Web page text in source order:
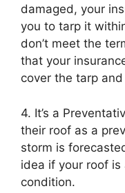
damaged, your
you to tarp it
don’t meet the
that your
cover the tarp
4. It’s a
their roof as a
storm is
idea if your roof
condition.